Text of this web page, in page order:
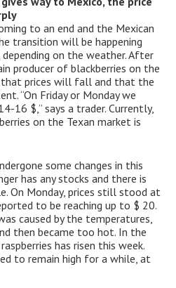
to an end and the Mexican
transition will be happening
on the weather. After
producer of blackberries on the
that prices will fall and that the
“On Friday or Monday we
16 $,” says a trader. Currently,
on the Texan market is
some changes in this
has any stocks and there is
On Monday, prices still stood at
to be reaching up to $ 20.
caused by the temperatures,
then became too hot. In the
has risen this week.
to remain high for a while, at